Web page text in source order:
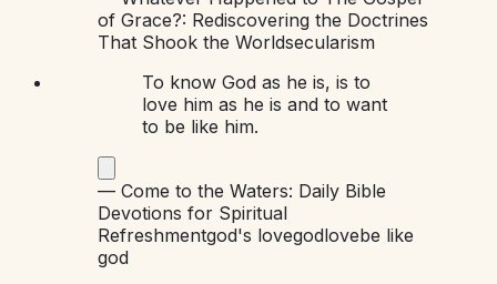
of Grace?: Rediscovering the Doctrines
That Shook the Worldsecularism
To know God as he is, is to
love him as he is and to want
to be like him.
— Come to the Waters: Daily Bible
Devotions for Spiritual
Refreshmentgod's lovegodlovebe like
god